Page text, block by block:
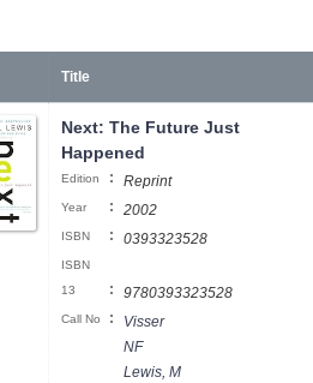
Title
Next: The Future Just
Happened
Edition : Reprint
Year : 2002
ISBN : 0393323528
ISBN
13
: 9780393323528
Call No :
Visser
NF
Lewis, M